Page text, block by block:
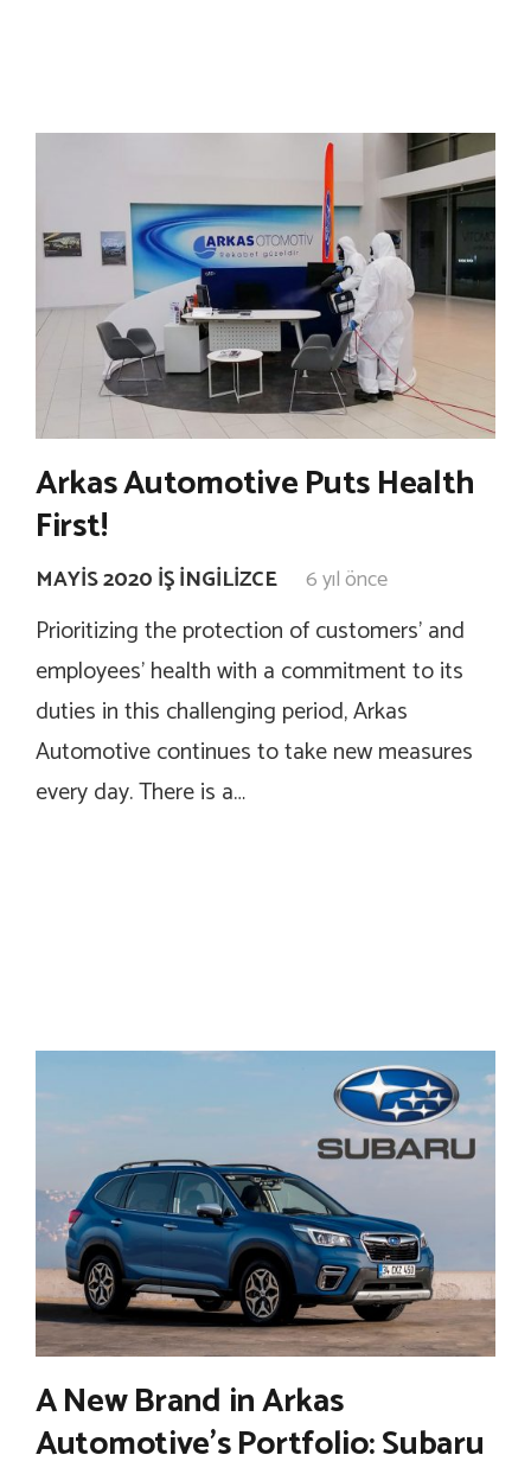
Arkas Automotive Puts Health
First!
MAYIS 2020 İŞ İNGILIZCE 6 yıl önce
Prioritizing the protection of customers’ and
employees’ health with a commitment to its
duties in this challenging period, Arkas
Automotive continues to take new measures
every day. There is a…
A New Brand in Arkas
Automotive’s Portfolio: Subaru